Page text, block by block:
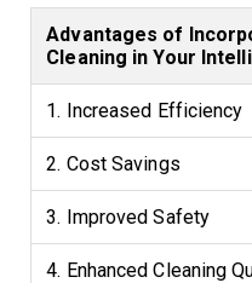
Advantages of
Cleaning in Your
1. Increased Efficiency
2. Cost Savings
3. Improved Safety
4. Enhanced Cleaning